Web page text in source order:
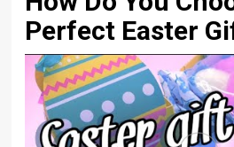
Perfect Easter